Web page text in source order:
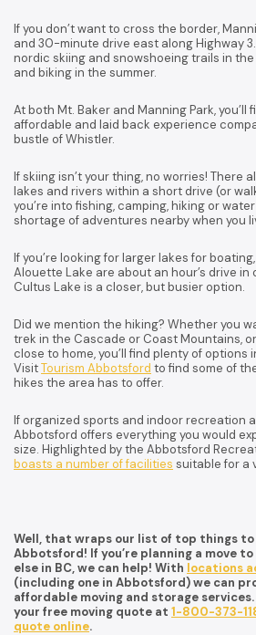
If you don’t want to cross the border,
and 30-minute drive east along Highway
nordic skiing and snowshoeing trails in
and biking in the summer.
At both Mt. Baker and Manning Park, you’ll
affordable and laid back experience
bustle of Whistler.
If skiing isn’t your thing, no worries! There
lakes and rivers within a short drive (or
you’re into fishing, camping, hiking or
shortage of adventures nearby when you
If you’re looking for larger lakes for
Alouette Lake are about an hour’s drive
Cultus Lake is a closer, but busier option.
Did we mention the hiking? Whether you
trek in the Cascade or Coast Mountains,
close to home, you’ll find plenty of options
VisitTourism Abbotsford to find some of
hikes the area has to offer.
If organized sports and indoor recreation
Abbotsford offers everything you would
size. Highlighted by the Abbotsford
boasts a number of facilities suitable for a
Well, that wraps our list of top things
Abbotsford! If you’re planning a move
else in BC, we can help! With locations
(including one in Abbotsford) we can
affordable moving and storage
your free moving quote at 1-800-373-
quote online.